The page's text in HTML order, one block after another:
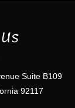
Suite B109
92117